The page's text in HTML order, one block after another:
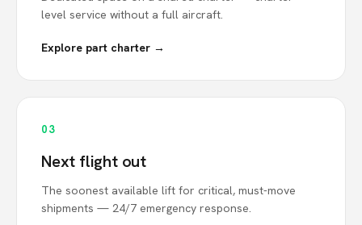
level service without a full aircraft.
Explore part charter →
03
Next flight out
The soonest available lift for critical, must-move
shipments — 24/7 emergency response.